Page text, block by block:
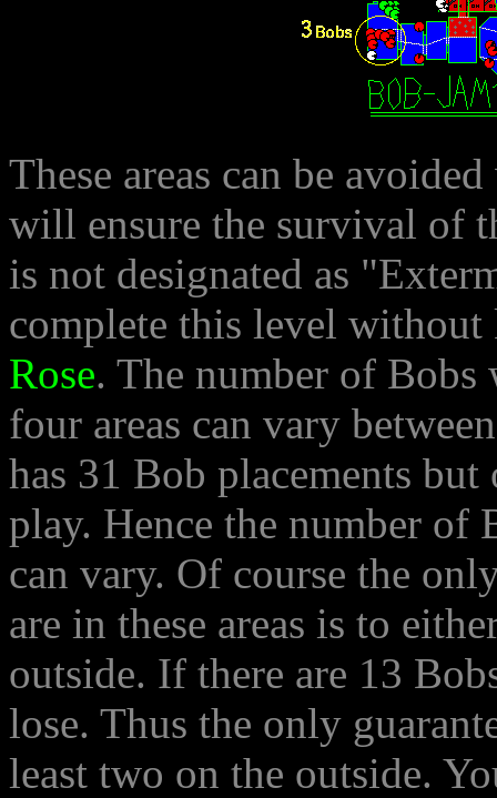
These areas can be
will ensure the survival of
is not designated as
complete this level
Rose. The number of Bobs
four areas can vary
has 31 Bob placements
play. Hence the number of
can vary. Of course the
are in these areas is to
outside. If there are 13
lose. Thus the only
least two on the outside.